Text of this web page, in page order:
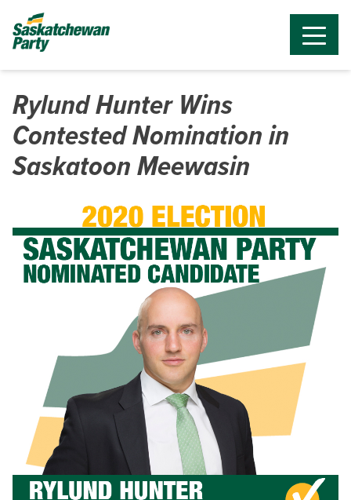
Rylund Hunter Wins
Contested Nomination in
Saskatoon Meewasin